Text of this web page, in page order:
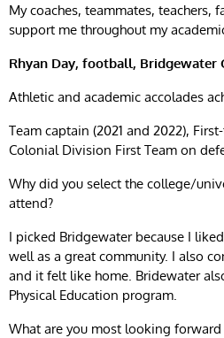
My coaches, teammates, teachers,
support me throughout my
Rhyan Day, football, Bridgewater
Athletic and academic accolades
Team captain (2021 and 2022),
Colonial Division First Team on
Why did you select the college/
attend?
I picked Bridgewater because I
well as a great community. I also
and it felt like home. Bridewater
Physical Education program.
What are you most looking